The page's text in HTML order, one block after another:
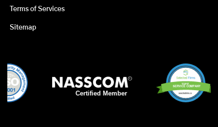
Terms of Services
Sitemap